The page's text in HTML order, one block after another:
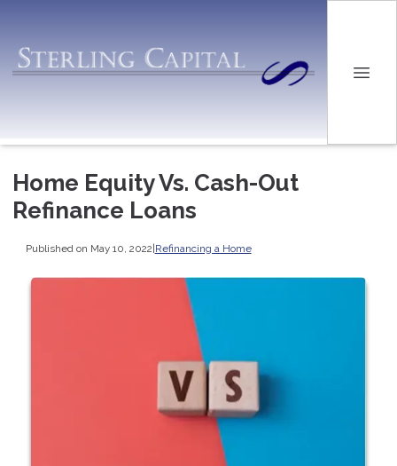
Home Equity Vs. Cash-Out
Refinance Loans
Published on May 10, 2022|Refinancing a Home